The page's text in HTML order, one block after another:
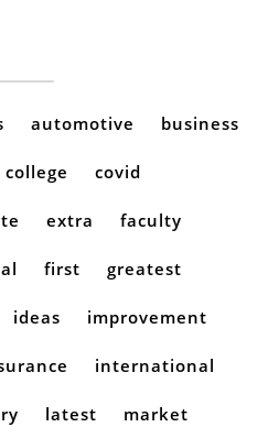
automotive business
college covid
extra faculty
first greatest
ideas improvement
international
latest market